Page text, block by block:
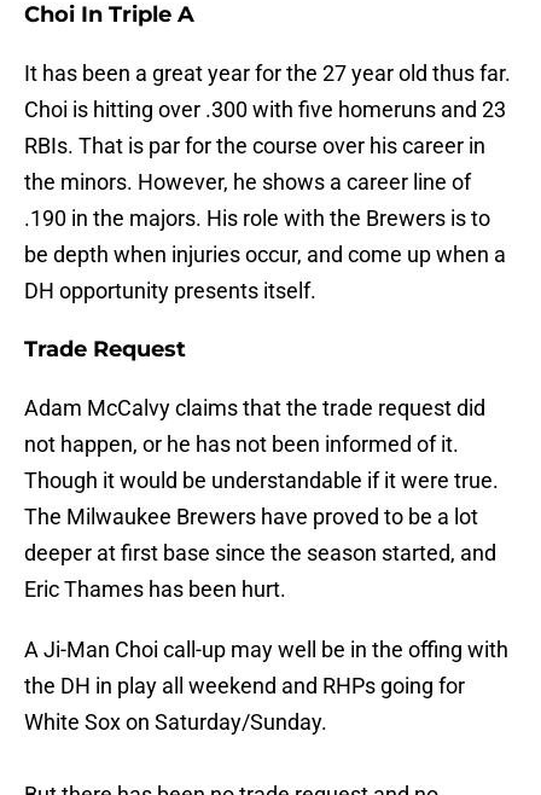
Choi In Triple A
It has been a great year for the 27 year old thus far.
Choi is hitting over .300 with five homeruns and 23
RBIs. That is par for the course over his career in
the minors. However, he shows a career line of
.190 in the majors. His role with the Brewers is to
be depth when injuries occur, and come up when a
DH opportunity presents itself.
Trade Request
Adam McCalvy claims that the trade request did
not happen, or he has not been informed of it.
Though it would be understandable if it were true.
The Milwaukee Brewers have proved to be a lot
deeper at first base since the season started, and
Eric Thames has been hurt.
A Ji-Man Choi call-up may well be in the offing with
the DH in play all weekend and RHPs going for
White Sox on Saturday/Sunday.